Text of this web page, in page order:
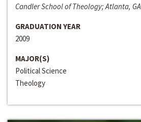
Candler School of Theology; Atlanta, GA
GRADUATION YEAR
2009
MAJOR(S)
Political Science
Theology